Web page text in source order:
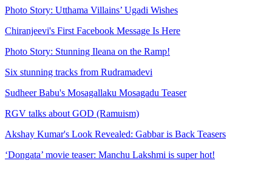
Photo Story: Utthama Villains’ Ugadi Wishes
Chiranjeevi's First Facebook Message Is Here
Photo Story: Stunning Ileana on the Ramp!
Six stunning tracks from Rudramadevi
Sudheer Babu's Mosagallaku Mosagadu Teaser
RGV talks about GOD (Ramuism)
Akshay Kumar's Look Revealed: Gabbar is Back Teasers
‘Dongata’ movie teaser: Manchu Lakshmi is super hot!